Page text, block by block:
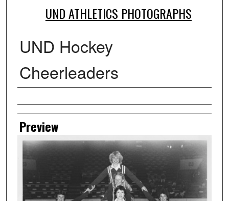
UND ATHLETICS PHOTOGRAPHS
UND Hockey
Cheerleaders
Creator
Preview